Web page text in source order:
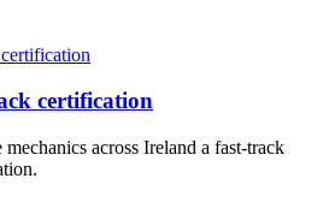
certification
across Ireland a fast-track